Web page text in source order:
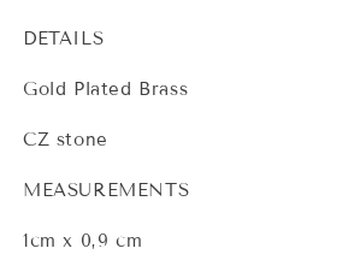
DETAILS
Gold Plated Brass
CZ stone
MEASUREMENTS
1cm x 0,9 cm